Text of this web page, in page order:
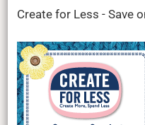
Create for Less - Save